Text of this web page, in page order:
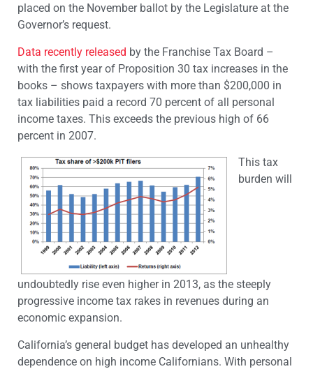
placed on the November ballot by the Legislature at the
Governor’s request.
Data recently released by the Franchise Tax Board –
with the first year of Proposition 30 tax increases in the
books – shows taxpayers with more than $200,000 in
tax liabilities paid a record 70 percent of all personal
income taxes. This exceeds the previous high of 66
percent in 2007.
This tax
burden will
undoubtedly rise even higher in 2013, as the steeply
progressive income tax rakes in revenues during an
economic expansion.
California’s general budget has developed an unhealthy
dependence on high income Californians. With personal